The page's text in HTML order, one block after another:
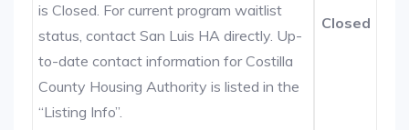
is Closed. For current program waitlist
status, contact San Luis HA directly. Up-
to-date contact information for Costilla
County Housing Authority is listed in the
“Listing Info”.
Closed